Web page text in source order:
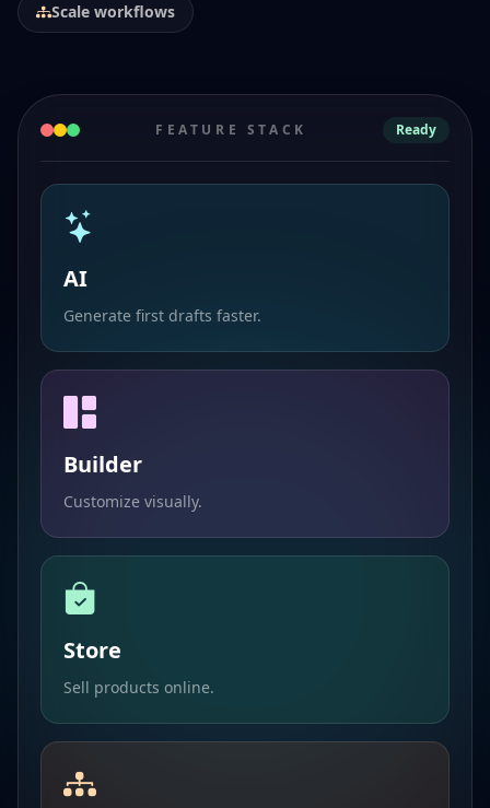
Scale workflows
FEATURE STACK Ready
AI
Generate first drafts faster.
Builder
Customize visually.
Store
Sell products online.